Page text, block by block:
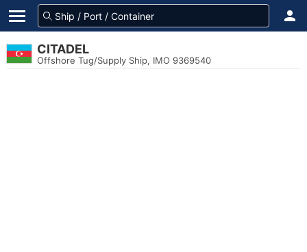
CITADEL
Offshore Tug/Supply Ship, IMO 9369540